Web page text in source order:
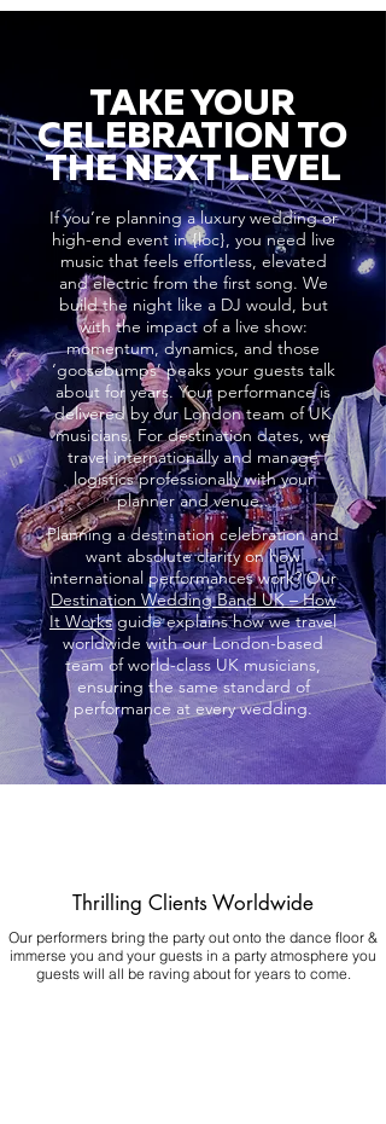
TAKE YOUR
CELEBRATION TO
THE NEXT LEVEL
If you’re planning a luxury wedding or
high-end event in {loc}, you need live
music that feels effortless, elevated
and electric from the first song. We
build the night like a DJ would, but
with the impact of a live show:
momentum, dynamics, and those
‘goosebumps’ peaks your guests talk
about for years. Your performance is
delivered by our London team of UK
musicians. For destination dates, we
travel internationally and manage
logistics professionally with your
planner and venue..
Planning a destination celebration and
want absolute clarity on how
international performances work? Our
Destination Wedding Band UK – How
It Worksguide explains how we travel
worldwide with our London-based
team of world-class UK musicians,
ensuring the same standard of
performance at every wedding.
Thrilling Clients Worldwide
Our performers bring the party out onto the dance floor &
immerse you and your guests in a party atmosphere you
guests will all be raving about for years to come.